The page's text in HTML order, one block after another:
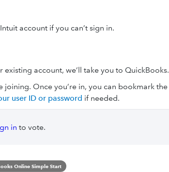
account if you can’t sign in.
account, we’ll take you to QuickBooks.
joining. Once you’re in, you can bookmark the
user ID or password if needed.
in to vote.
Online Simple Start